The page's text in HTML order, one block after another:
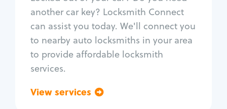
another car key? Locksmith Connect
can assist you today. We'll connect you
to nearby auto locksmiths in your area
to provide affordable locksmith
services.
View services
Fix trunk lock